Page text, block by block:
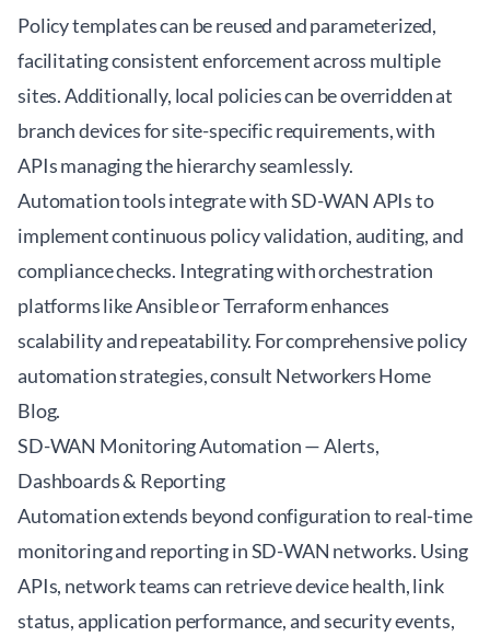
Policy templates can be reused and parameterized,
facilitating consistent enforcement across multiple
sites. Additionally, local policies can be overridden at
branch devices for site-specific requirements, with
APIs managing the hierarchy seamlessly.
Automation tools integrate with SD-WAN APIs to
implement continuous policy validation, auditing, and
compliance checks. Integrating with orchestration
platforms like Ansible or Terraform enhances
scalability and repeatability. For comprehensive policy
automation strategies, consult Networkers Home
Blog.
SD-WAN Monitoring Automation — Alerts,
Dashboards & Reporting
Automation extends beyond configuration to real-time
monitoring and reporting in SD-WAN networks. Using
APIs, network teams can retrieve device health, link
status, application performance, and security events,